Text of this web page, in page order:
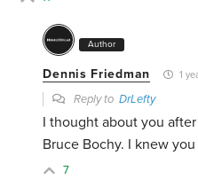
Author
Dennis Friedman 1
Reply toDrLefty
I thought about you
Bruce Bochy. I knew
7